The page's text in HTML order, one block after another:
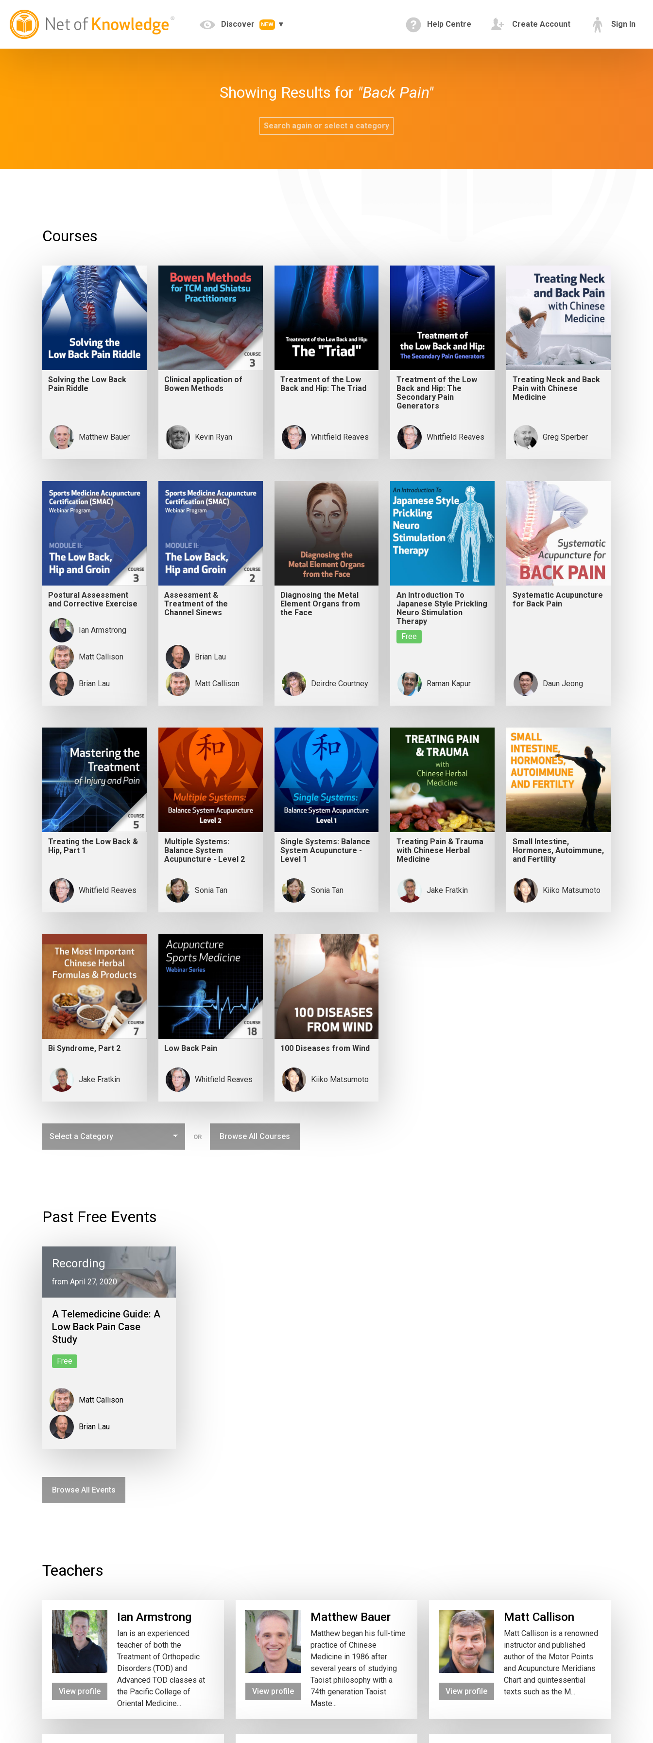
Discover NEW Help Centre Create Account Sign In
Showing Results for "Back Pain"
Search again or select a category
Courses
Solving the Low Back
Pain Riddle
Matthew Bauer
Clinical application of
Bowen Methods
Kevin Ryan
Treatment of the Low
Back and Hip: The Triad
Whitfield Reaves
Treatment of the Low
Back and Hip: The
Secondary Pain
Generators
Whitfield Reaves
Treating Neck and Back
Pain with Chinese
Medicine
Greg Sperber
Postural Assessment
and Corrective Exercise
Ian Armstrong
Matt Callison
Brian Lau
Assessment &
Treatment of the
Channel Sinews
Brian Lau
Matt Callison
Diagnosing the Metal
Element Organs from
the Face
Deirdre Courtney
An Introduction To
Japanese Style Prickling
Neuro Stimulation
Therapy
Free
Raman Kapur
Systematic Acupuncture
for Back Pain
Daun Jeong
Treating the Low Back &
Hip, Part 1
Whitfield Reaves
Multiple Systems:
Balance System
Acupuncture - Level 2
Sonia Tan
Single Systems: Balance
System Acupuncture -
Level 1
Sonia Tan
Treating Pain & Trauma
with Chinese Herbal
Medicine
Jake Fratkin
Small Intestine,
Hormones, Autoimmune,
and Fertility
Kiiko Matsumoto
Bi Syndrome, Part 2
Jake Fratkin
Low Back Pain
Whitfield Reaves
100 Diseases from Wind
Kiiko Matsumoto
OR Browse All Courses
Past Free Events
Recording
from April 27, 2020
A Telemedicine Guide: A
Low Back Pain Case
Study
Free
Matt Callison
Brian Lau
Browse All Events
Teachers
View profile
Ian Armstrong
Ian is an experienced
teacher of both the
Treatment of Orthopedic
Disorders (TOD) and
Advanced TOD classes at
the Pacific College of
Oriental Medicine...
View profile
Matthew Bauer
Matthew began his full-time
practice of Chinese
Medicine in 1986 after
several years of studying
Taoist philosophy with a
74th generation Taoist
Maste...
View profile
Matt Callison
Matt Callison is a renowned
instructor and published
author of the Motor Points
and Acupuncture Meridians
Chart and quintessential
texts such as the M...